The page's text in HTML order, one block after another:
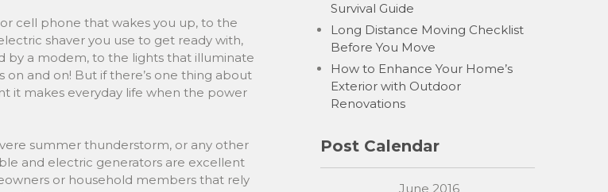
cell phone that wakes you up, to the
shaver you use to get ready with,
by a modem, to the lights that illuminate
and on! But if there’s one thing about
it makes everyday life when the power
summer thunderstorm, or any other
and electric generators are excellent
or household members that rely
Survival Guide
Long Distance Moving Checklist
Before You Move
How to Enhance Your Home’s
Exterior with Outdoor
Renovations
Post Calendar
June 2016